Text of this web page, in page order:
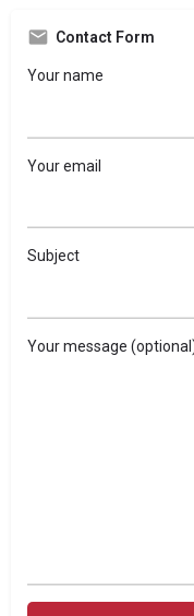
Contact Form
Your name
Your email
Subject
Your message